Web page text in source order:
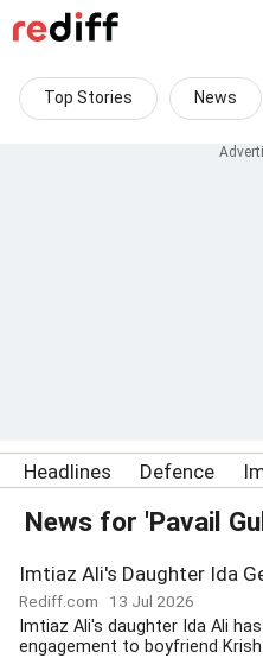
Top Stories News
Headlines Defence
News for 'Pavail
Imtiaz Ali's Daughter Ida
Rediff.com 13 Jul 2026
Imtiaz Ali's daughter Ida Ali
engagement to boyfriend Krish